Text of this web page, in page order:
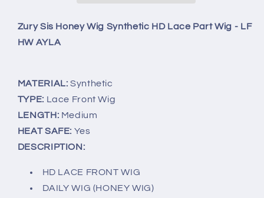
Part
Wig
AYLA
Part
AYLA
Zury Sis Honey Wig Synthetic HD Lace Part Wig - LF
HW AYLA
MATERIAL:Synthetic
TYPE: Lace Front Wig
LENGTH: Medium
HEAT SAFE: Yes
DESCRIPTION:
HD LACE FRONT WIG
DAILY WIG (HONEY WIG)